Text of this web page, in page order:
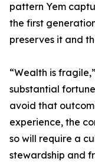
pattern Yem
the first
preserves it and
“Wealth is
substantial
avoid that
experience, the
so will require a
stewardship and